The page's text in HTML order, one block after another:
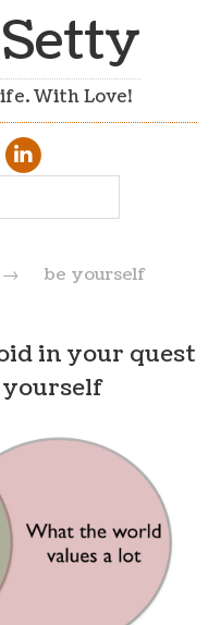
With Love!
→ be yourself
in your quest